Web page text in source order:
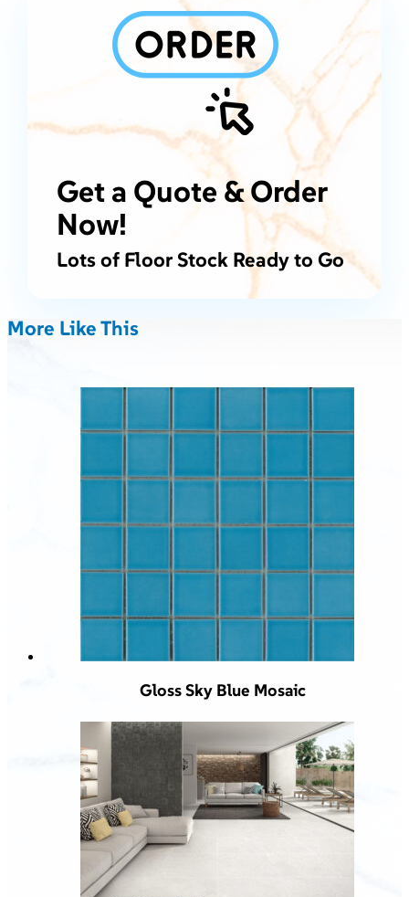
Get a Quote & Order
Now!
Lots of Floor Stock Ready to Go
More Like This
Gloss Sky Blue Mosaic